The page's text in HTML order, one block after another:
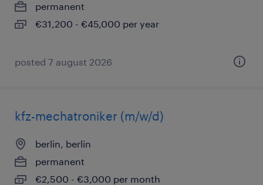
permanent
€31,200 - €45,000 per year
posted 7 august 2026
kfz-mechatroniker (m/w/d)
berlin, berlin
permanent
€2,500 - €3,000 per month